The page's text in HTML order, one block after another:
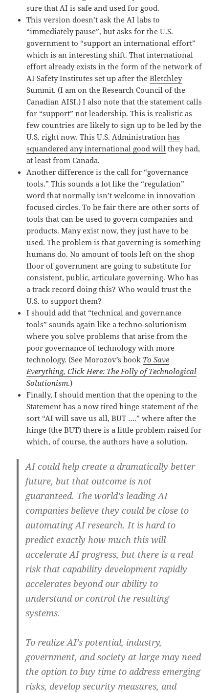
sure that AI is safe and used for good.
This version doesn’t ask the AI labs to
“immediately pause”, but asks for the U.S.
government to “support an international effort”
which is an interesting shift. That international
effort already exists in the form of the network of
AI Safety Institutes set up after theBletchley
Summit. (I am on the Research Council of the
Canadian AISI.) I also note that the statement calls
for “support” not leadership. This is realistic as
few countries are likely to sign up to be led by the
U.S. right now. This U.S. Administrationhas
squandered any international good will they had,
at least from Canada.
Another difference is the call for “governance
tools.” This sounds a lot like the “regulation”
word that normally isn’t welcome in innovation
focused circles. To be fair there are other sorts of
tools that can be used to govern companies and
products. Many exist now, they just have to be
used. The problem is that governing is something
humans do. No amount of tools left on the shop
floor of government are going to substitute for
consistent, public, articulate governing. Who has
a track record doing this? Who would trust the
U.S. to support them?
I should add that “technical and governance
tools” sounds again like a techno-solutionism
where you solve problems that arise from the
poor governance of technology with more
technology. (See Morozov’s book To Save
Everything, Click Here: The Folly of Technological
Solutionism.)
Finally, I should mention that the opening to the
Statement has a now tired hinge statement of the
sort “AI will save us all, BUT ….” where after the
hinge (the BUT) there is a little problem raised for
which, of course, the authors have a solution.
AI could help create a dramatically better
future, but that outcome is not
guaranteed. The world’s leading AI
companies believe they could be close to
automating AI research. It is hard to
predict exactly how much this will
accelerate AI progress, but there is a real
risk that capability development rapidly
accelerates beyond our ability to
understand or control the resulting
systems.
To realize AI’s potential, industry,
government, and society at large may need
the option to buy time to address emerging
risks, develop security measures, and